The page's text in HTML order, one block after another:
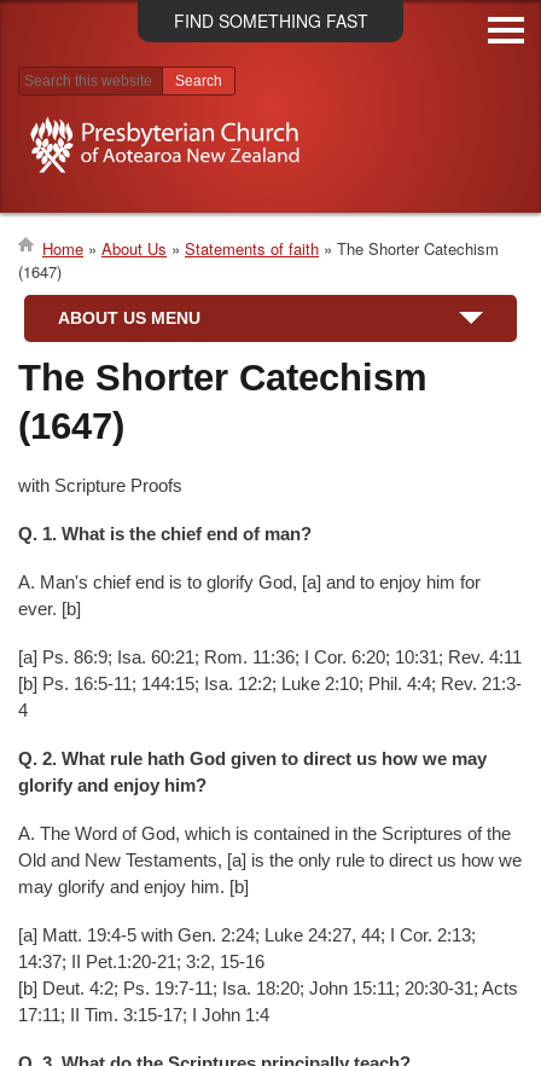
Skip
to
FIND SOMETHING FAST
Search results
Breadcrumb
Home About Us Statements of faith
The Shorter Catechism
(1647)
ABOUT US MENU
The Shorter Catechism
(1647)
with Scripture Proofs
Q. 1. What is the chief end of man?
A. Man's chief end is to glorify God, [a] and to enjoy him for
ever. [b]
[a] Ps. 86:9; Isa. 60:21; Rom. 11:36; I Cor. 6:20; 10:31; Rev. 4:11
[b] Ps. 16:5-11; 144:15; Isa. 12:2; Luke 2:10; Phil. 4:4; Rev. 21:3-
4
Q. 2. What rule hath God given to direct us how we may
glorify and enjoy him?
A. The Word of God, which is contained in the Scriptures of the
Old and New Testaments, [a] is the only rule to direct us how we
may glorify and enjoy him. [b]
[a] Matt. 19:4-5 with Gen. 2:24; Luke 24:27, 44; I Cor. 2:13;
14:37; II Pet.1:20-21; 3:2, 15-16
[b] Deut. 4:2; Ps. 19:7-11; Isa. 18:20; John 15:11; 20:30-31; Acts
17:11; II Tim. 3:15-17; I John 1:4